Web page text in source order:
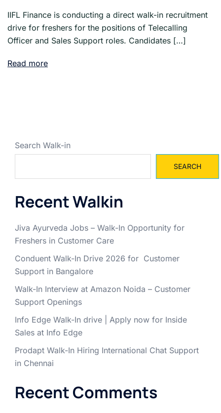
IIFL Finance is conducting a direct walk-in recruitment
drive for freshers for the positions of Telecalling
Officer and Sales Support roles. Candidates […]
Read more
Search Walk-in
SEARCH
Recent Walkin
Jiva Ayurveda Jobs – Walk-In Opportunity for
Freshers in Customer Care
Conduent Walk-In Drive 2026 for Customer
Support in Bangalore
Walk-In Interview at Amazon Noida – Customer
Support Openings
Info Edge Walk-In drive | Apply now for Inside
Sales at Info Edge
Prodapt Walk-In Hiring International Chat Support
in Chennai
Recent Comments